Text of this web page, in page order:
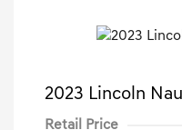
2023 Lincoln
Retail Price